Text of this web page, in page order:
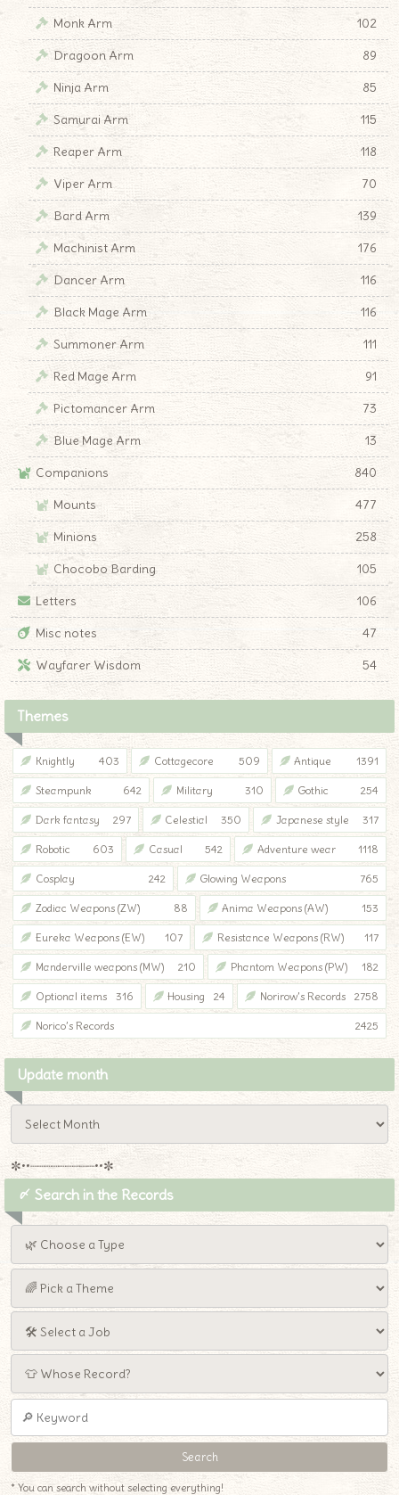
Monk Arm
102
Dragoon Arm
89
Ninja Arm
85
Samurai Arm
115
Reaper Arm
118
Viper Arm
70
Bard Arm
139
Machinist Arm
176
Dancer Arm
116
Black Mage Arm
116
Summoner Arm
111
Red Mage Arm
91
Pictomancer Arm
73
Blue Mage Arm
13
Companions
840
Mounts
477
Minions
258
Chocobo Barding
105
Letters
106
Misc notes
47
Wayfarer Wisdom
54
Themes
Knightly 403 Cottagecore 509 Antique 1391
Steampunk 642 Military 310 Gothic 254
Dark fantasy 297 Celestial 350 Japanese style 317
Robotic 603 Casual 542 Adventure wear 1118
Cosplay 242 Glowing Weapons 765
Zodiac Weapons (ZW) 88 Anima Weapons (AW) 153
Eureka Weapons (EW) 107 Resistance Weapons (RW) 117
Manderville weapons (MW) 210 Phantom Weapons (PW) 182
Optional items 316 Housing 24 Norirow’s Records 2758
Norico’s Records 2425
Update month
✼••┈┈┈┈┈┈┈┈┈••✼
〆 Search in the Records
* You can search without selecting everything!